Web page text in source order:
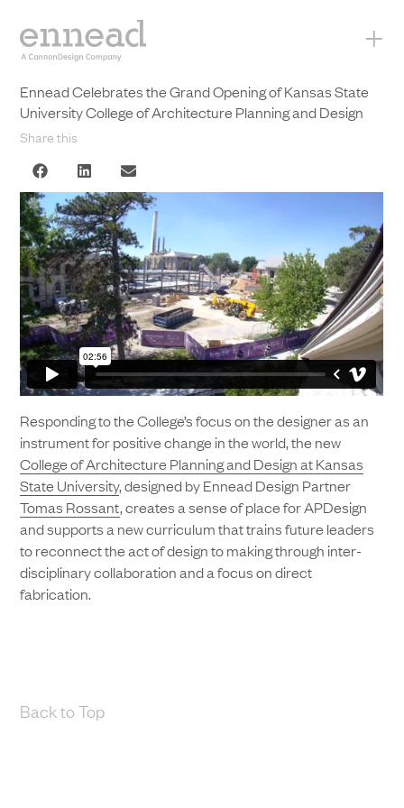
+
Ennead Celebrates the Grand Opening of Kansas State
University College of Architecture Planning and Design
Share this
Responding to the College’s focus on the designer as an
instrument for positive change in the world, the new
College of Architecture Planning and Design at Kansas
State University, designed by Ennead Design Partner
Tomas Rossant, creates a sense of place for APDesign
and supports a new curriculum that trains future leaders
to reconnect the act of design to making through inter-
disciplinary collaboration and a focus on direct
fabrication.
Back to Top